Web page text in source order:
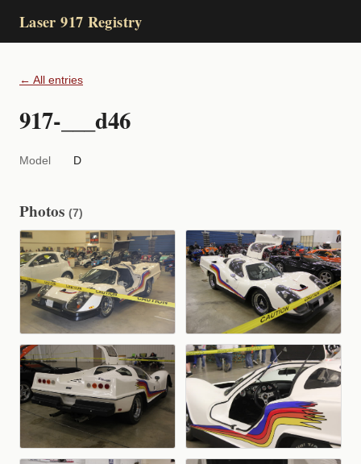
Laser 917 Registry
← All entries
917-___d46
Model D
Photos (7)